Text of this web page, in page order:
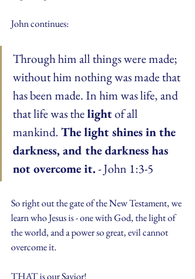
John continues:
Through him all things were made;
without him nothing was made that
has been made. In him was life, and
that life was the light of all
mankind. The light shines in the
darkness, and the darkness has
not overcome it. - John 1:3-5
So right out the gate of the New Testament, we
learn who Jesus is - one with God, the light of
the world, and a power so great, evil cannot
overcome it.